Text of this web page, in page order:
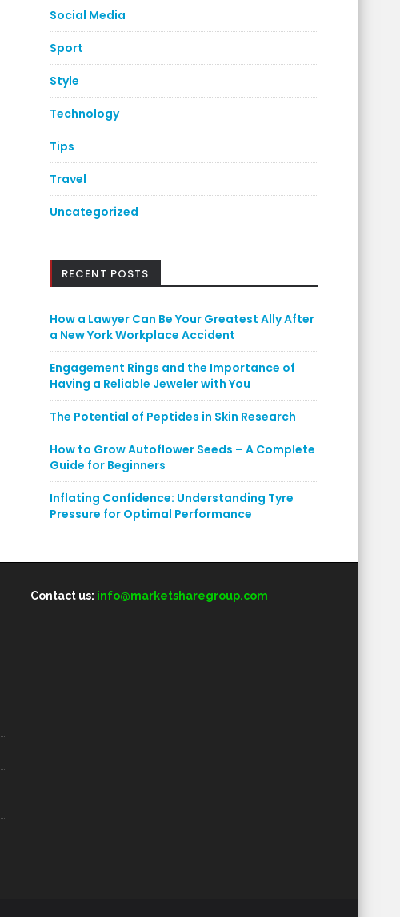
Social Media
Sport
Style
Technology
Tips
Travel
Uncategorized
RECENT POSTS
How a Lawyer Can Be Your Greatest Ally After
a New York Workplace Accident
Engagement Rings and the Importance of
Having a Reliable Jeweler with You
The Potential of Peptides in Skin Research
How to Grow Autoflower Seeds – A Complete
Guide for Beginners
Inflating Confidence: Understanding Tyre
Pressure for Optimal Performance
Contact us: info@marketsharegroup.com